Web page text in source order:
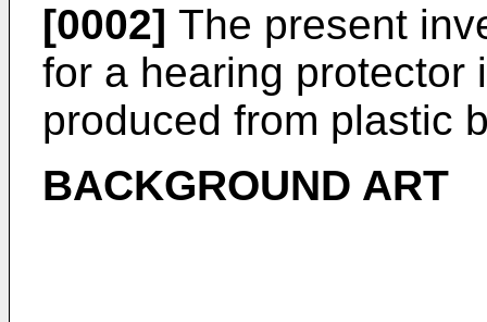
[0002] The present
for a hearing protector
produced from plastic
BACKGROUND ART